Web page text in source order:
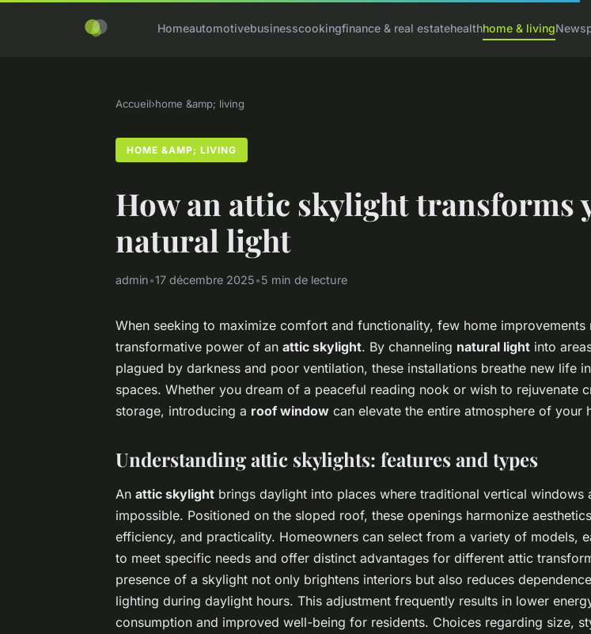
Homeautomotivebusinesscookingfinance & real estatehealthhome & livingNews
Accueil›home &amp; living
HOME &AMP; LIVING
How an attic skylight transforms
natural light
admin•17 décembre 2025•5 min de lecture
When seeking to maximize comfort and functionality, few home improvements
transformative power of an attic skylight. By channeling natural light into
plagued by darkness and poor ventilation, these installations breathe new life
spaces. Whether you dream of a peaceful reading nook or wish to rejuvenate
storage, introducing a roof window can elevate the entire atmosphere of your
Understanding attic skylights: features and types
An attic skylight brings daylight into places where traditional vertical windows
impossible. Positioned on the sloped roof, these openings harmonize
efficiency, and practicality. Homeowners can select from a variety of models,
to meet specific needs and offer distinct advantages for different attic
presence of a skylight not only brightens interiors but also reduces
lighting during daylight hours. This adjustment frequently results in lower
consumption and improved well-being for residents. Choices regarding size,